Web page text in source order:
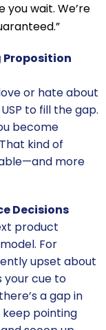
you wait. We’re
Proposition
or hate about
to fill the gap.
become
kind of
more
Decisions
product
For
upset about
your cue to
a gap in
pointing